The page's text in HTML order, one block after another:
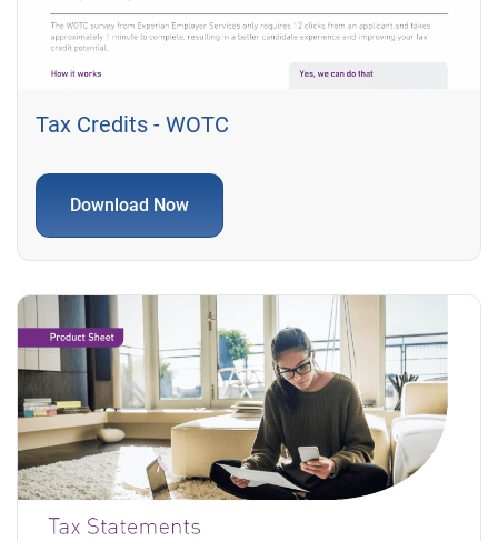
Tax Credits - WOTC
Download Now